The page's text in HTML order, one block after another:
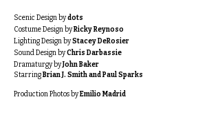
Scenic Design bydots
Costume Design byRicky Reynoso
Lighting Design byStacey DeRosier
Sound Design byChris Darbassie
Dramaturgy byJohn Baker
StarringBrian J. Smith and Paul Sparks
Production Photos byEmilio Madrid